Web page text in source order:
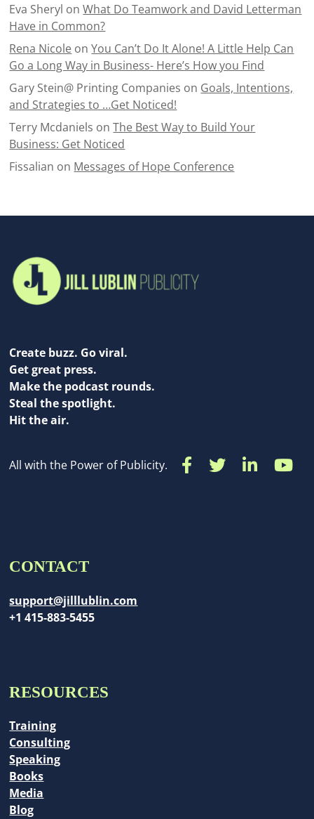
Eva Sheryl onWhat Do Teamwork and David Letterman
Have in Common?
Rena Nicole onYou Can’t Do It Alone! A Little Help Can
Go a Long Way in Business- Here’s How you Find
Gary Stein@ Printing Companies on Goals, Intentions,
and Strategies to …Get Noticed!
Terry Mcdaniels onThe Best Way to Build Your
Business: Get Noticed
Fissalian on Messages of Hope Conference
Create buzz. Go viral.
Get great press.
Make the podcast rounds.
Steal the spotlight.
Hit the air.
All with the Power of Publicity.
CONTACT
support@jilllublin.com
+1 415-883-5455
RESOURCES
Training
Consulting
Speaking
Books
Media
Blog